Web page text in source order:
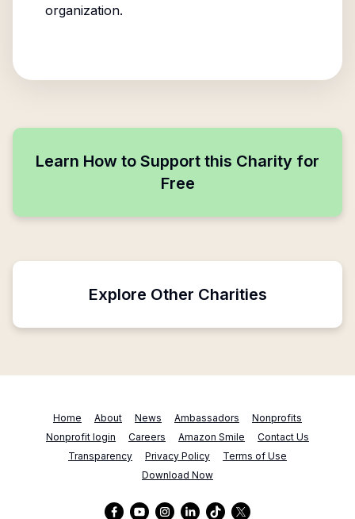
organization.
Learn How to Support this Charity for
Free
Explore Other Charities
Home About News Ambassadors
Nonprofits
Nonprofit login
Careers Amazon Smile
Contact Us
Transparency
Privacy Policy
Terms of Use
Download Now